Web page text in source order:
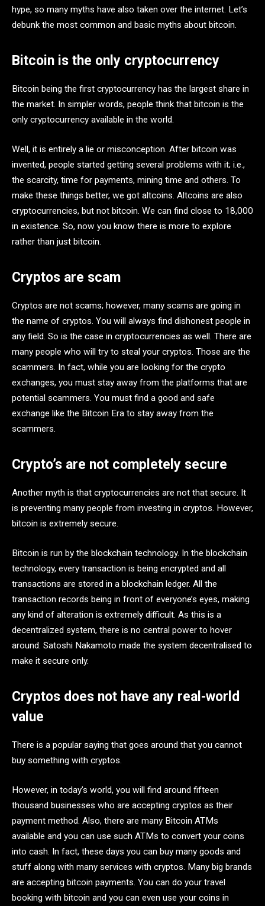
hype, so many myths have also taken over the internet. Let’s
debunk the most common and basic myths about bitcoin.
Bitcoin is the only cryptocurrency
Bitcoin being the first cryptocurrency has the largest share in
the market. In simpler words, people think that bitcoin is the
only cryptocurrency available in the world.
Well, it is entirely a lie or misconception. After bitcoin was
invented, people started getting several problems with it; i.e.,
the scarcity, time for payments, mining time and others. To
make these things better, we got altcoins. Altcoins are also
cryptocurrencies, but not bitcoin. We can find close to 18,000
in existence. So, now you know there is more to explore
rather than just bitcoin.
Cryptos are scam
Cryptos are not scams; however, many scams are going in
the name of cryptos. You will always find dishonest people in
any field. So is the case in cryptocurrencies as well. There are
many people who will try to steal your cryptos. Those are the
scammers. In fact, while you are looking for the crypto
exchanges, you must stay away from the platforms that are
potential scammers. You must find a good and safe
exchange like the Bitcoin Era to stay away from the
scammers.
Crypto’s are not completely secure
Another myth is that cryptocurrencies are not that secure. It
is preventing many people from investing in cryptos. However,
bitcoin is extremely secure.
Bitcoin is run by the blockchain technology. In the blockchain
technology, every transaction is being encrypted and all
transactions are stored in a blockchain ledger. All the
transaction records being in front of everyone’s eyes, making
any kind of alteration is extremely difficult. As this is a
decentralized system, there is no central power to hover
around. Satoshi Nakamoto made the system decentralised to
make it secure only.
Cryptos does not have any real-world
value
There is a popular saying that goes around that you cannot
buy something with cryptos.
However, in today’s world, you will find around fifteen
thousand businesses who are accepting cryptos as their
payment method. Also, there are many Bitcoin ATMs
available and you can use such ATMs to convert your coins
into cash. In fact, these days you can buy many goods and
stuff along with many services with cryptos. Many big brands
are accepting bitcoin payments. You can do your travel
booking with bitcoin and you can even use your coins in